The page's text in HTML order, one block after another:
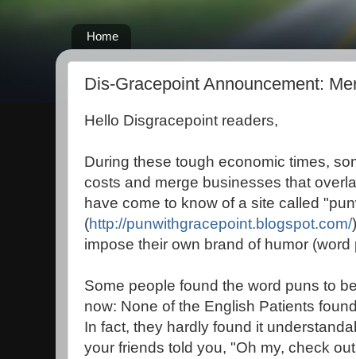
Home
Dis-Gracepoint Announcement:
Hello Disgracepoint readers,
During these tough economic times,
costs and merge businesses that
have come to know of a site called
(http://punwithgracepoint.blogspot.com/
impose their own brand of humor
Some people found the word puns to
now: None of the English Patients
In fact, they hardly found it
your friends told you, "Oh my, check